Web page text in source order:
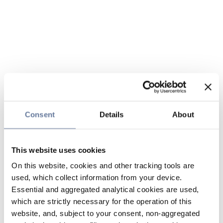
Consent Details About
This website uses cookies
On this website, cookies and other tracking tools are
used, which collect information from your device.
Essential and aggregated analytical cookies are used,
which are strictly necessary for the operation of this
website, and, subject to your consent, non-aggregated